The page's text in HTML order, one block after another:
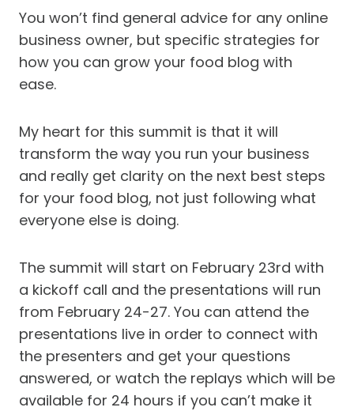
You won’t find general advice for any online
business owner, but specific strategies for
how you can grow your food blog with
ease.
My heart for this summit is that it will
transform the way you run your business
and really get clarity on the next best steps
for your food blog, not just following what
everyone else is doing.
The summit will start on February 23rd with
a kickoff call and the presentations will run
from February 24-27. You can attend the
presentations live in order to connect with
the presenters and get your questions
answered, or watch the replays which will be
available for 24 hours if you can’t make it